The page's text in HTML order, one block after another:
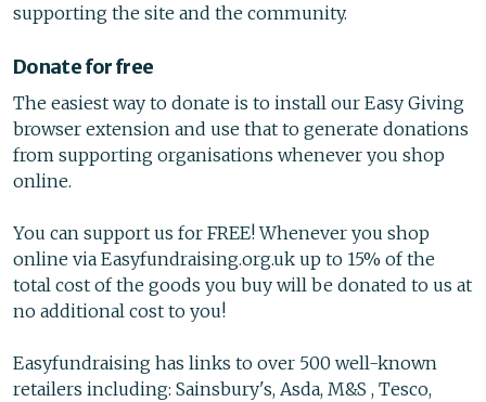
supporting the site and the community.
Donate for free
The easiest way to donate is to install our Easy Giving
browser extension and use that to generate donations
from supporting organisations whenever you shop
online.
You can support us for FREE! Whenever you shop
online via Easyfundraising.org.uk up to 15% of the
total cost of the goods you buy will be donated to us at
no additional cost to you!
Easyfundraising has links to over 500 well-known
retailers including: Sainsbury's, Asda, M&S , Tesco,